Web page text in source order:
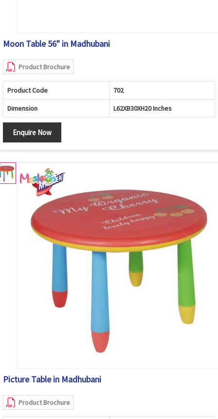
Moon Table 56" in Madhubani
Product Brochure
Product Code 702
Dimension L62XB30XH20 Inches
Enquire Now
Picture Table in Madhubani
Product Brochure